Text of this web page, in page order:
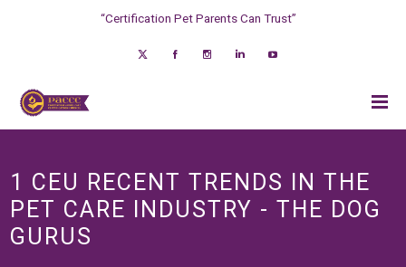
“Certification Pet Parents Can Trust”
1 CEU RECENT TRENDS IN THE
PET CARE INDUSTRY - THE DOG
GURUS